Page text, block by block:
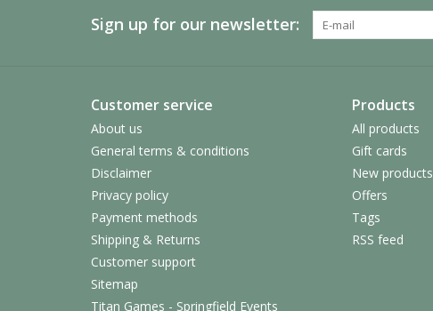
Sign up for our newsletter:
Customer service
About us
General terms & conditions
Disclaimer
Privacy policy
Payment methods
Shipping & Returns
Customer support
Sitemap
Titan Games - Springfield Events
Products
All products
Gift cards
New products
Offers
Tags
RSS feed